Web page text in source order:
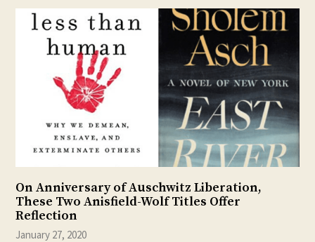
On Anniversary of Auschwitz Liberation,
These Two Anisfield-Wolf Titles Offer
Reflection
January 27, 2020